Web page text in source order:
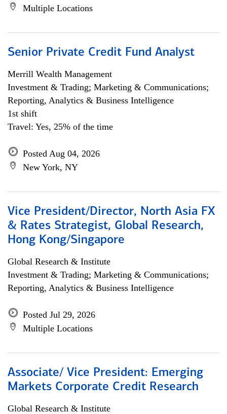
Multiple Locations
Senior Private Credit Fund Analyst
Merrill Wealth Management
Investment & Trading; Marketing & Communications;
Reporting, Analytics & Business Intelligence
1st shift
Travel: Yes, 25% of the time
Posted Aug 04, 2026
New York, NY
Vice President/Director, North Asia FX
& Rates Strategist, Global Research,
Hong Kong/Singapore
Global Research & Institute
Investment & Trading; Marketing & Communications;
Reporting, Analytics & Business Intelligence
Posted Jul 29, 2026
Multiple Locations
Associate/ Vice President: Emerging
Markets Corporate Credit Research
Global Research & Institute